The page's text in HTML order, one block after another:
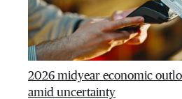
2026 midyear economic
amid uncertainty